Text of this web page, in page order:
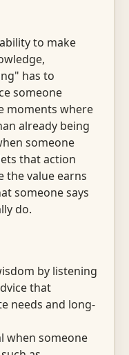
to make
has to
someone
moments where
already being
someone
that action
the value earns
someone says
do.
by listening
that
needs and long-
when someone